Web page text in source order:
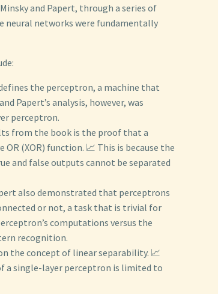
and Papert, through a series of
networks were fundamentally
the perceptron, a machine that
Papert’s analysis, however, was
perceptron.
from the book is the proof that a
(XOR) function. 📈 This is because the
and false outputs cannot be separated
also demonstrated that perceptrons
or not, a task that is trivial for
computations versus the
recognition.
the concept of linear separability. 📈
single-layer perceptron is limited to